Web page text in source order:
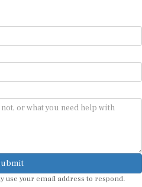
your email address to respond.